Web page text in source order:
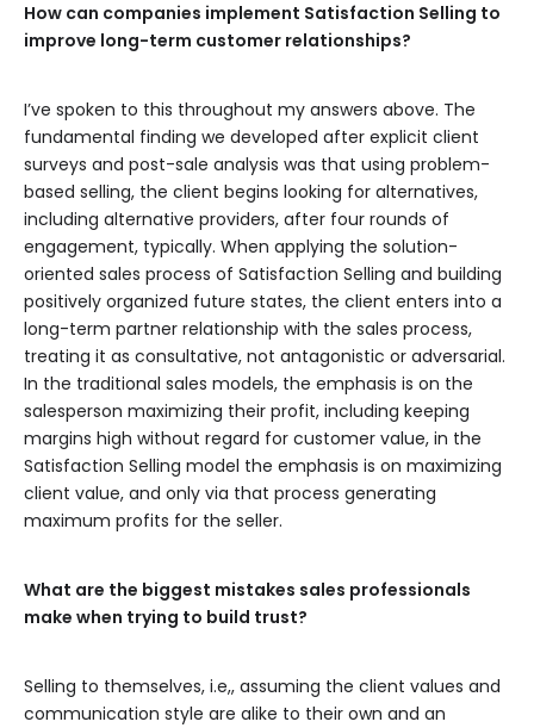
How can companies implement Satisfaction Selling to
improve long-term customer relationships?
I’ve spoken to this throughout my answers above. The
fundamental finding we developed after explicit client
surveys and post-sale analysis was that using problem-
based selling, the client begins looking for alternatives,
including alternative providers, after four rounds of
engagement, typically. When applying the solution-
oriented sales process of Satisfaction Selling and building
positively organized future states, the client enters into a
long-term partner relationship with the sales process,
treating it as consultative, not antagonistic or adversarial.
In the traditional sales models, the emphasis is on the
salesperson maximizing their profit, including keeping
margins high without regard for customer value, in the
Satisfaction Selling model the emphasis is on maximizing
client value, and only via that process generating
maximum profits for the seller.
What are the biggest mistakes sales professionals
make when trying to build trust?
Selling to themselves, i.e,, assuming the client values and
communication style are alike to their own and an